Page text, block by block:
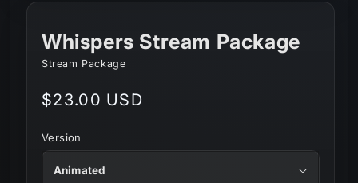
Whispers Stream Package
Stream Package
Regular
$23.00 USD
Version